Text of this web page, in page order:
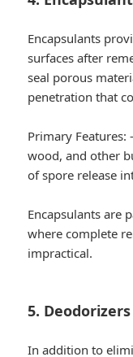
Encapsulants
surfaces after
seal porous
penetration that
Primary Features:
wood, and other
of spore release
Encapsulants are
where complete
impractical.
5.
In addition to